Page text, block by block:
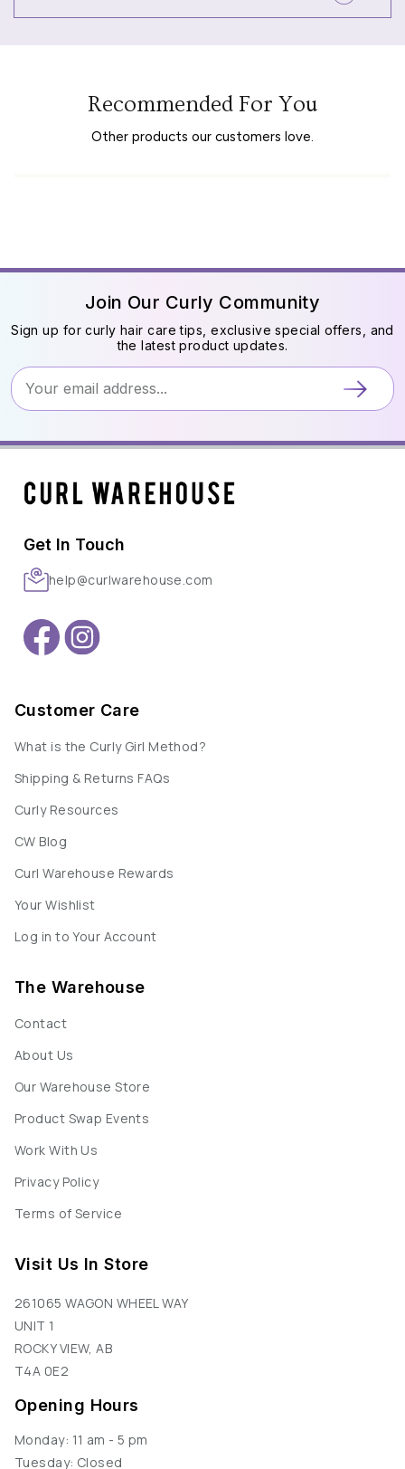
Recommended For You
Other products our customers love.
Join Our Curly Community
Sign up for curly hair care tips, exclusive special offers, and
the latest product updates.
Get In Touch
help@curlwarehouse.com
Customer Care
What is the Curly Girl Method?
Shipping & Returns FAQs
Curly Resources
CW Blog
Curl Warehouse Rewards
Your Wishlist
Log in to Your Account
The Warehouse
Contact
About Us
Our Warehouse Store
Product Swap Events
Work With Us
Privacy Policy
Terms of Service
Visit Us In Store
261065 WAGON WHEEL WAY
UNIT 1
ROCKY VIEW, AB
T4A 0E2
Opening Hours
Monday: 11 am - 5 pm
Tuesday: Closed